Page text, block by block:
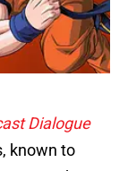
Dialogue
known to